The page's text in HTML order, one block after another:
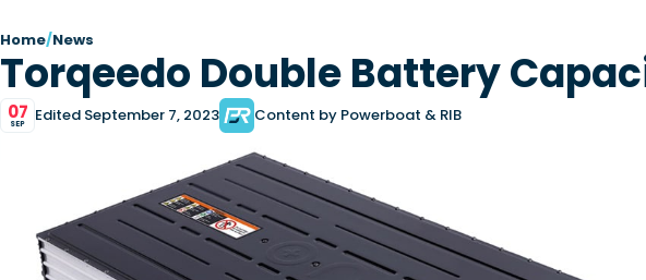
Home/News
Torqeedo Double Battery
07
SEP Edited September 7, 2023 Content by Powerboat & RIB